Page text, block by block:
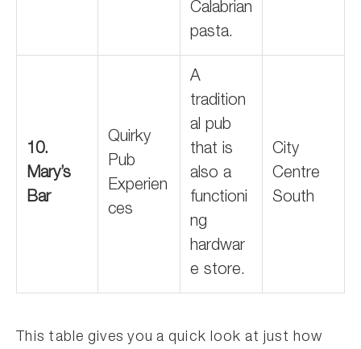
Calabrian
pasta.
10.
Mary’s
Bar
Quirky
Pub
Experien
ces
A
tradition
al pub
that is
also a
functioni
ng
hardwar
e store.
City
Centre
South
This table gives you a quick look at just how